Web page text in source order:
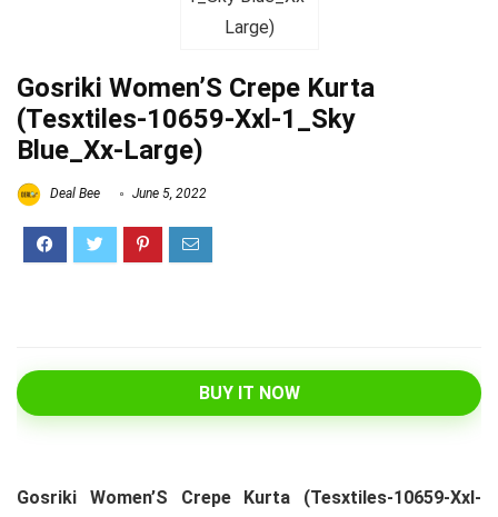
Gosriki Women’S Crepe Kurta
(Tesxtiles-10659-Xxl-1_Sky
Blue_Xx-Large)
Deal Bee June 5, 2022
BUY IT NOW
Gosriki Women’S Crepe Kurta (Tesxtiles-10659-Xxl-